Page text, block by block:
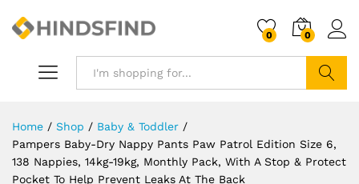
0 0
Home / Shop / Baby & Toddler /
Pampers Baby-Dry Nappy Pants Paw Patrol Edition Size 6,
138 Nappies, 14kg-19kg, Monthly Pack, With A Stop & Protect
Pocket To Help Prevent Leaks At The Back